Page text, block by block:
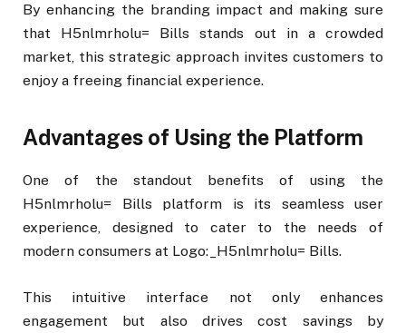
By enhancing the branding impact and making sure
that H5nlmrholu= Bills stands out in a crowded
market, this strategic approach invites customers to
enjoy a freeing financial experience.
Advantages of Using the Platform
One of the standout benefits of using the
H5nlmrholu= Bills platform is its seamless user
experience, designed to cater to the needs of
modern consumers at Logo:_H5nlmrholu= Bills.
This intuitive interface not only enhances
engagement but also drives cost savings by